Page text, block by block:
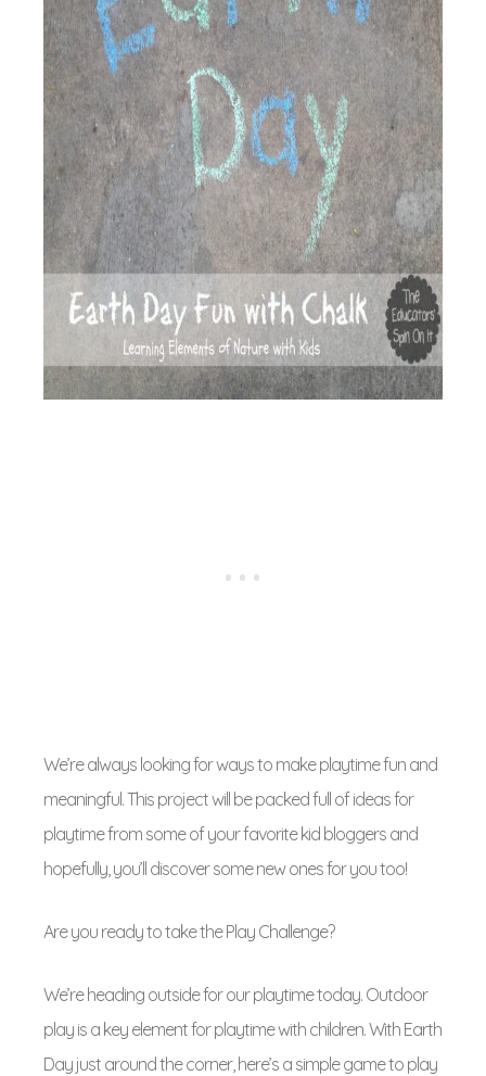
We’re always looking for ways to make playtime fun and
meaningful. This project will be packed full of ideas for
playtime from some of your favorite kid bloggers and
hopefully, you’ll discover some new ones for you too!
Are you ready to take the Play Challenge?
We’re heading outside for our playtime today. Outdoor
play is a key element for playtime with children. With Earth
Day just around the corner, here’s a simple game to play